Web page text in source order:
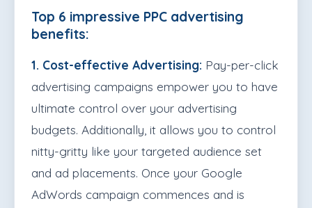
Top 6 impressive PPC advertising
benefits:
1. Cost-effective Advertising: Pay-per-click
advertising campaigns empower you to have
ultimate control over your advertising
budgets. Additionally, it allows you to control
nitty-gritty like your targeted audience set
and ad placements. Once your Google
AdWords campaign commences and is